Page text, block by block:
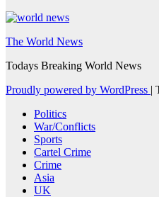
The World News
Todays Breaking World News
Proudly powered by WordPress |
Politics
War/Conflicts
Sports
Cartel Crime
Crime
Asia
UK